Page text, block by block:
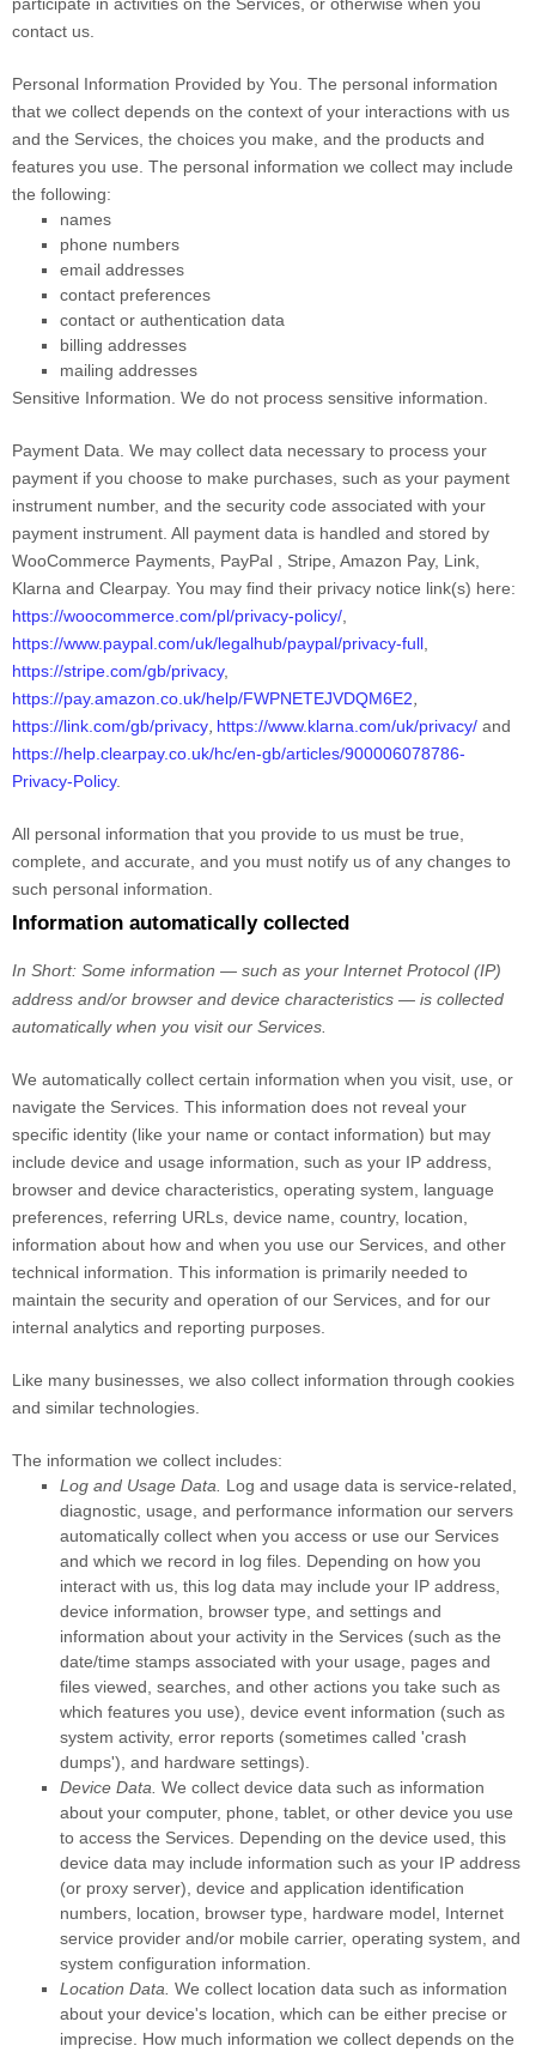
contact us.
Personal Information Provided by You. The personal information
that we collect depends on the context of your interactions with us
and the Services, the choices you make, and the products and
features you use. The personal information we collect may include
the following:
names
phone numbers
email addresses
contact preferences
contact or authentication data
billing addresses
mailing addresses
Sensitive Information. We do not process sensitive information.
Payment Data. We may collect data necessary to process your
payment if you choose to make purchases, such as your payment
instrument number, and the security code associated with your
payment instrument. All payment data is handled and stored by
WooCommerce Payments PayPal Stripe Amazon Pay, Link
Klarna and Clearpay. You may find their privacy notice link(s) here:
https://woocommerce.com/pl/privacy-policy/
https://www.paypal.com/uk/legalhub/paypal/privacy-full
https://stripe.com/gb/privacy,
https://pay.amazon.co.uk/help/FWPNETEJVDQM6E2,
https://link.com/gb/privacy, https://www.klarna.com/uk/privacy/ and
https://help.clearpay.co.uk/hc/en-gb/articles/900006078786-
Privacy-Policy.
All personal information that you provide to us must be true,
complete, and accurate, and you must notify us of any changes to
such personal information.
Information automatically collected
In Short: Some information — such as your Internet Protocol (IP)
address and/or browser and device characteristics — is collected
automatically when you visit our Services.
We automatically collect certain information when you visit, use, or
navigate the Services. This information does not reveal your
specific identity (like your name or contact information) but may
include device and usage information, such as your IP address,
browser and device characteristics, operating system, language
preferences, referring URLs, device name, country, location,
information about how and when you use our Services, and other
technical information. This information is primarily needed to
maintain the security and operation of our Services, and for our
internal analytics and reporting purposes.
Like many businesses, we also collect information through cookies
and similar technologies.
The information we collect includes:
Log and Usage Data.
Log and usage data is service-related,
diagnostic, usage, and performance information our servers
automatically collect when you access or use our Services
and which we record in log files. Depending on how you
interact with us, this log data may include your IP address,
device information, browser type, and settings and
information about your activity in the Services (such as the
date/time stamps associated with your usage, pages and
files viewed, searches, and other actions you take such as
which features you use), device event information (such as
system activity, error reports (sometimes called 'crash
dumps'), and hardware settings).
Device Data. We collect device data such as information
about your computer, phone, tablet, or other device you use
to access the Services. Depending on the device used, this
device data may include information such as your IP address
(or proxy server), device and application identification
numbers, location, browser type, hardware model, Internet
service provider and/or mobile carrier, operating system, and
system configuration information.
Location Data. We collect location data such as information
about your device's location, which can be either precise or
imprecise. How much information we collect depends on the